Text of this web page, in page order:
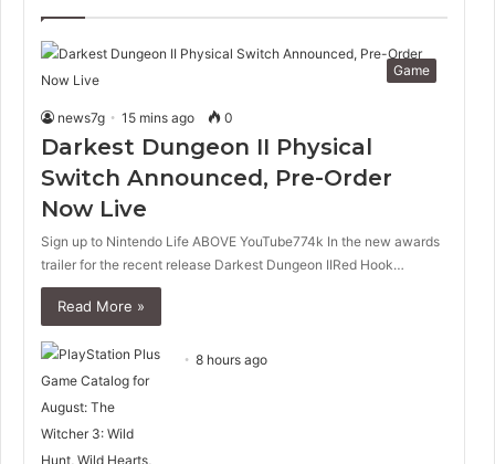
Game
news7g 15 mins ago 0
Darkest Dungeon II Physical
Switch Announced, Pre-Order
Now Live
Sign up to Nintendo Life ABOVE YouTube774k In the new awards
trailer for the recent release Darkest Dungeon IIRed Hook…
Read More »
8 hours ago